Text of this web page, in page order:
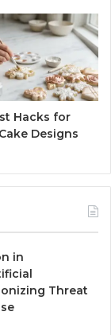
Hacks for
Designs
in
Threat